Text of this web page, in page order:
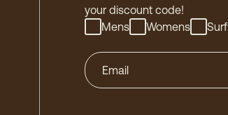
your discount code!
Mens
Womens Surf